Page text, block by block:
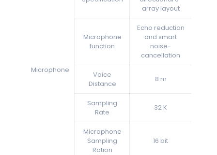
Microphone
array layout
Microphone
function
Echo reduction
and smart
noise-
cancellation
Voice
Distance
8 m
Sampling
Rate
32 K
Microphone
Sampling
Ration
16 bit